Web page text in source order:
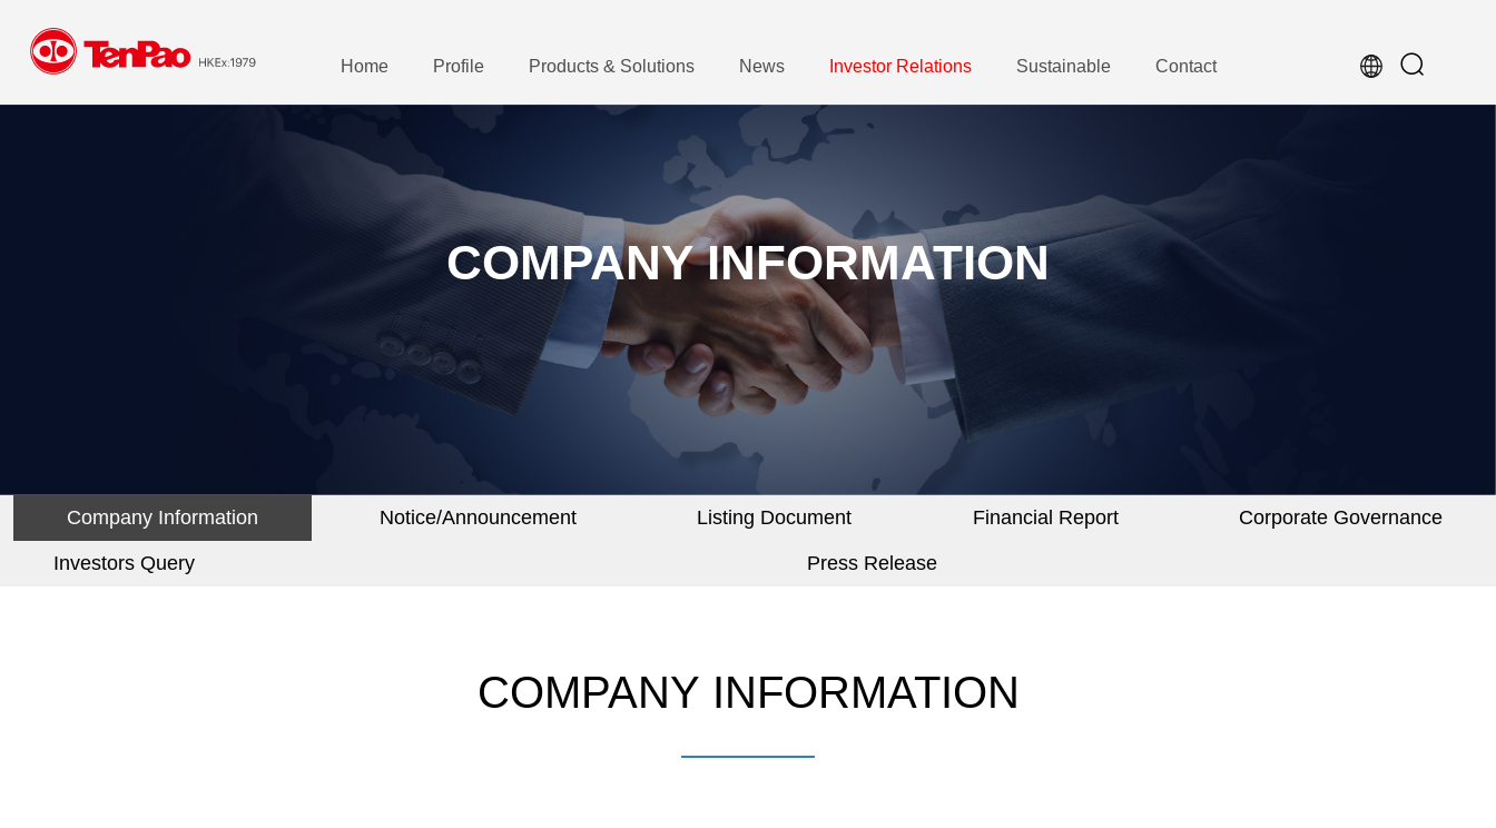
Home Profile Products & Solutions News Investor Relations Sustainable Contact
COMPANY INFORMATION
Company Information Notice/Announcement Listing Document Financial Report Corporate Governance
Investors Query Press Release
COMPANY INFORMATION